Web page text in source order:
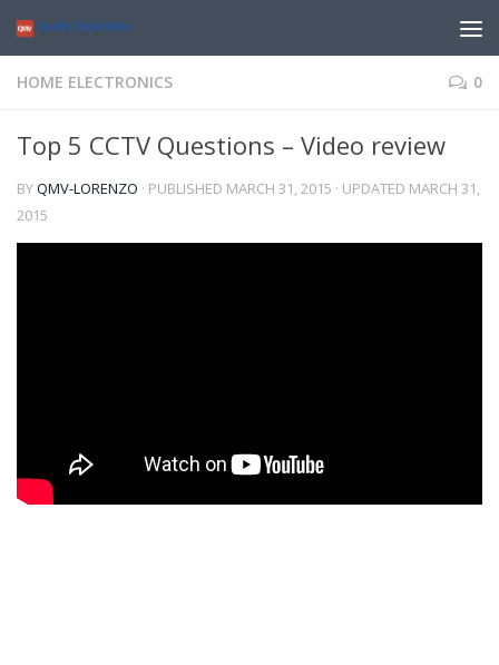
HOME ELECTRONICS 0
Top 5 CCTV Questions – Video review
BYQMV-LORENZO · PUBLISHED MARCH 31, 2015 · UPDATED MARCH 31,
2015